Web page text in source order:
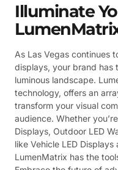
Illuminate
As Las Vegas continues
displays, your brand
luminous landscape.
technology, offers an
transform your visual
audience. Whether
Displays, Outdoor LED
like Vehicle LED
LumenMatrix has the